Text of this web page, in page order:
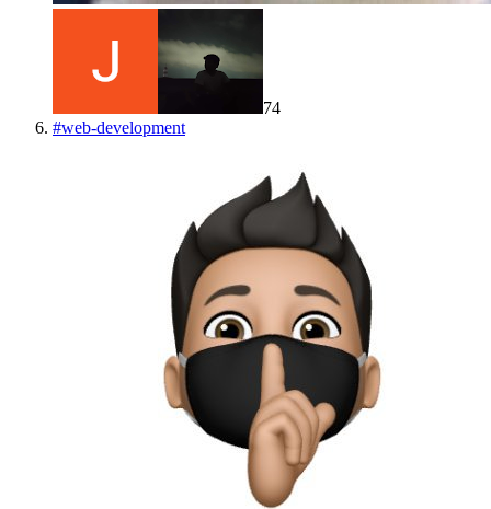
74
#web-development